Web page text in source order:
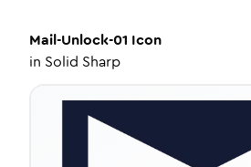
Mail-Unlock-01 Icon
in Solid Sharp